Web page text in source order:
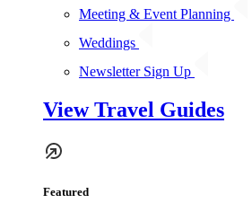
Meeting & Event Planning
Weddings
Newsletter Sign Up
View Travel Guides
Featured